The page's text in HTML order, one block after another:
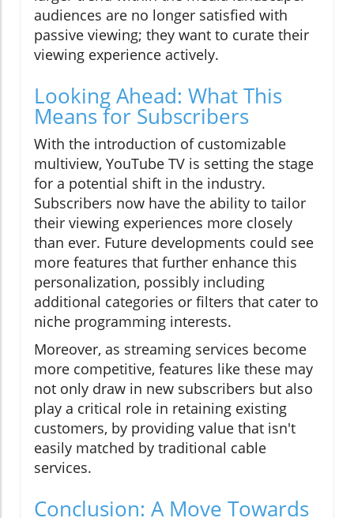
audiences are no longer satisfied with
passive viewing; they want to curate their
viewing experience actively.
Looking Ahead: What This
Means for Subscribers
With the introduction of customizable
multiview, YouTube TV is setting the stage
for a potential shift in the industry.
Subscribers now have the ability to tailor
their viewing experiences more closely
than ever. Future developments could see
more features that further enhance this
personalization, possibly including
additional categories or filters that cater to
niche programming interests.
Moreover, as streaming services become
more competitive, features like these may
not only draw in new subscribers but also
play a critical role in retaining existing
customers, by providing value that isn't
easily matched by traditional cable
services.
Conclusion: A Move Towards